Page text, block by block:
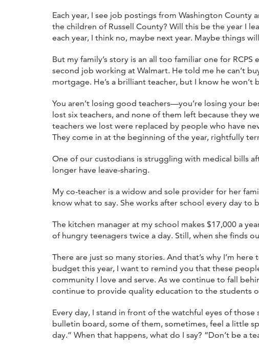
Each year, I see job postings from Washington County
the children of Russell County? Will this be the year I
each year, I think no, maybe next year. Maybe things
But my family’s story is an all too familiar one for
second job working at Walmart. He told me he can’t
mortgage. He’s a brilliant teacher, but I know he won’t
You aren’t losing good teachers—you’re losing your
lost six teachers, and none of them left because they
teachers we lost were replaced by people who have
They come in at the beginning of the year, rightfully
One of our custodians is struggling with medical bills
longer have leave-sharing.
My co-teacher is a widow and sole provider for her
know what to say. She works after school every day to
The kitchen manager at my school makes $17,000 a
of hungry teenagers twice a day. Still, when she finds
There are just so many stories. And that’s why I’m
budget this year, I want to remind you that these
community I love and serve. As we continue to fall
continue to provide quality education to the students
Every day, I stand in front of the watchful eyes of
bulletin board, some of them, sometimes, feel a little
day.” When that happens, what do I say? “Don’t be a